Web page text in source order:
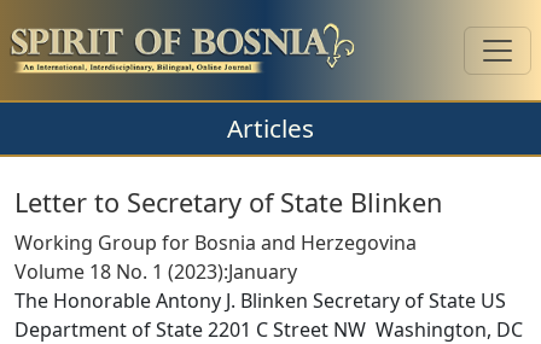
Articles
Letter to Secretary of State Blinken
Working Group for Bosnia and Herzegovina
Volume 18 No. 1 (2023):January
The Honorable Antony J. Blinken Secretary of State US
Department of State 2201 C Street NW Washington, DC